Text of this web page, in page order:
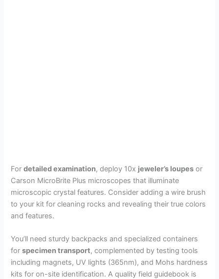
Fordetailed examination, deploy 10x jeweler’s loupes or
Carson MicroBrite Plus microscopes that illuminate
microscopic crystal features. Consider adding a wire brush
to your kit for cleaning rocks and revealing their true colors
and features.
You’ll need sturdy backpacks and specialized containers
forspecimen transport, complemented by testing tools
including magnets, UV lights (365nm), and Mohs hardness
kits for on-site identification. A quality field guidebook is